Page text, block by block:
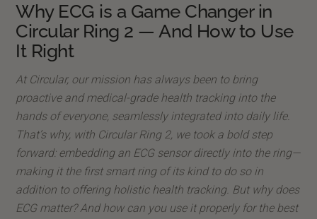
Why ECG is a Game Changer in
Circular Ring 2 — And How to Use
It Right
At Circular, our mission has always been to bring
proactive and medical-grade health tracking into the
hands of everyone, seamlessly integrated into daily life.
That’s why, with Circular Ring 2, we took a bold step
forward: embedding an ECG sensor directly into the ring—
making it the first smart ring of its kind to do so in
addition to offering holistic health tracking. But why does
ECG matter? And how can you use it properly for the best